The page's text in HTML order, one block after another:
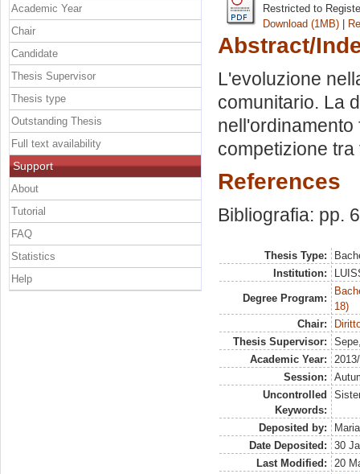
Restricted to
Download (1MB) |
Abstract/
L'evoluzione
comunitario. La
competizione
References
Bibliografia: pp.
Thesis Type:
Institution:
Degree Program:
18)
Chair:
Thesis Supervisor:
Academic Year:
Session:
Uncontrolled
Keywords:
Deposited by:
Date Deposited:
30
Last Modified:
20
Academic Year
Chair
Candidate
Thesis Supervisor
Thesis type
Outstanding Thesis
Full text availability
Support
About
Tutorial
FAQ
Statistics
Help